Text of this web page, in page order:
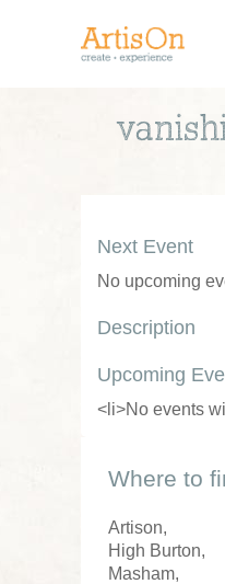
Next Event
No upcoming
Description
Upcoming
<li>No events
Where to
Artison,
High Burton,
Masham,